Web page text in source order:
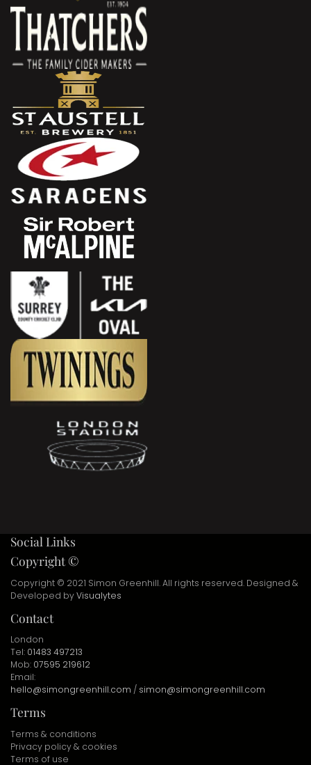
Social Links
Copyright ©
Copyright © 2021 Simon Greenhill. All rights reserved. Designed &
Developed byVisualytes
Contact
London
Tel: 01483 497213
Mob: 07595 219612
Email:
hello@simongreenhill.com / simon@simongreenhill.com
Terms
Terms & conditions
Privacy policy & cookies
Terms of use